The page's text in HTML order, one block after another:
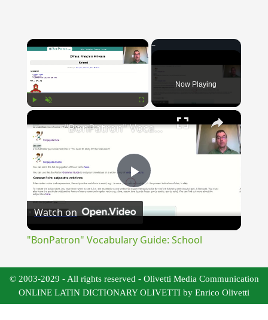
×
Now Playing
×
Play
"BonPatron" Vocabulary Guide: School
Watch on
"BonPatron" Vocabulary Guide: School
© 2003-2029 - All rights reserved - Olivetti Media Communication
ONLINE LATIN DICTIONARY OLIVETTI by Enrico Olivetti